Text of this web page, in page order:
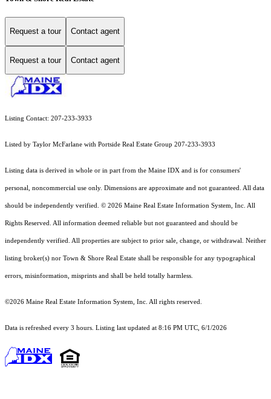
Request a tour Contact agent
Request a tour Contact agent
Listing Contact: 207-233-3933
Listed by Taylor McFarlane with Portside Real Estate Group 207-233-3933
Listing data is derived in whole or in part from the Maine IDX and is for consumers'
personal, noncommercial use only. Dimensions are approximate and not guaranteed. All data
should be independently verified. © 2026 Maine Real Estate Information System, Inc. All
Rights Reserved. All information deemed reliable but not guaranteed and should be
independently verified. All properties are subject to prior sale, change, or withdrawal. Neither
listing broker(s) nor Town & Shore Real Estate shall be responsible for any typographical
errors, misinformation, misprints and shall be held totally harmless.
©2026 Maine Real Estate Information System, Inc. All rights reserved.
Data is refreshed every 3 hours. Listing last updated at 8:16 PM UTC, 6/1/2026